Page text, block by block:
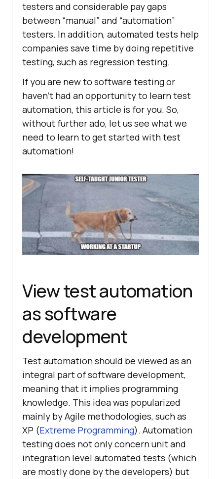
testers and considerable pay gaps
between “manual” and “automation”
testers. In addition, automated tests help
companies save time by doing repetitive
testing, such as regression testing.
If you are new to software testing or
haven’t had an opportunity to learn test
automation, this article is for you. So,
without further ado, let us see what we
need to learn to get started with test
automation!
View test automation
as software
development
Test automation should be viewed as an
integral part of software development,
meaning that it implies programming
knowledge. This idea was popularized
mainly by Agile methodologies, such as
XP (Extreme Programming). Automation
testing does not only concern unit and
integration level automated tests (which
are mostly done by the developers) but